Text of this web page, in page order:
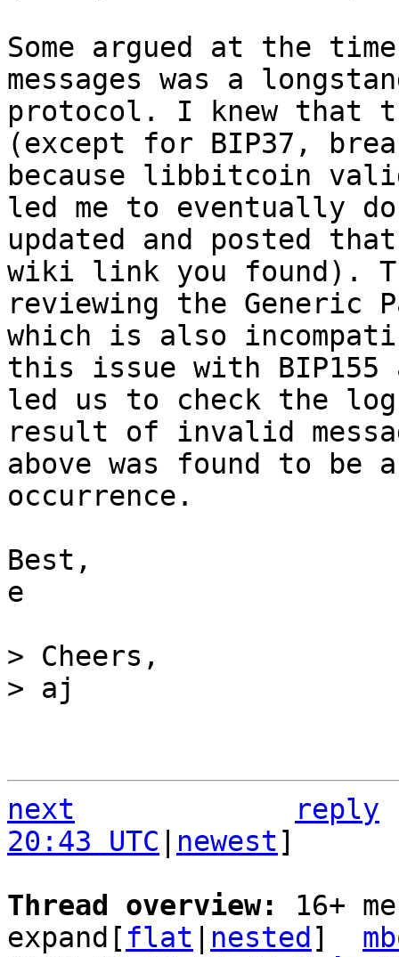
Some argued at the
messages was a
protocol. I knew that
(except for BIP37,
because libbitcoin
led me to eventually
updated and posted
wiki link you found).
reviewing the Generic
which is also
this issue with BIP155
led us to check the
result of invalid
above was found to be
occurrence.
Best,
e
> Cheers,
next
reply
20:43 UTC
newest]
Thread overview: 16+
expand[ flat nested ]